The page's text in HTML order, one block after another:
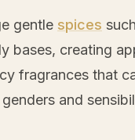
gentle spices
bases, creating
fragrances that
and